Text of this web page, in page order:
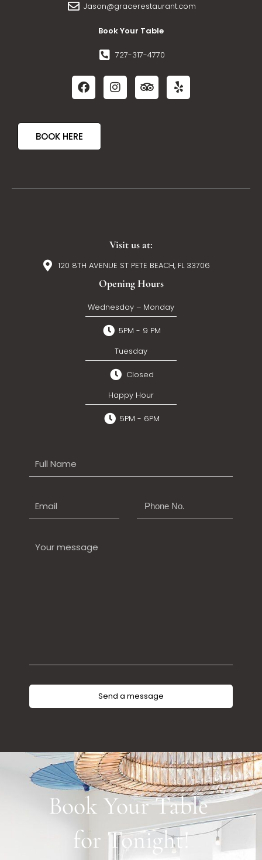
Jason@gracerestaurant.com
Book Your Table
727-317-4770
BOOK HERE
Visit us at:
120 8TH AVENUE ST PETE BEACH, FL 33706
Opening Hours
Wednesday – Monday
5PM - 9 PM
Tuesday
Closed
Happy Hour
5PM - 6PM
Book Your Table
for Tonight!